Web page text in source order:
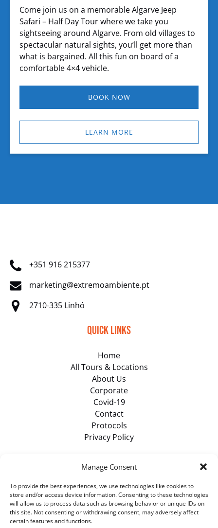
Manage Consent
To provide the best experiences, we use technologies like cookies to
store and/or access device information. Consenting to these technologies
will allow us to process data such as browsing behavior or unique IDs on
this site. Not consenting or withdrawing consent, may adversely affect
certain features and functions.
Come join us on a memorable Algarve Jeep
Safari – Half Day Tour where we take you
sightseeing around Algarve. From old villages to
spectacular natural sights, you’ll get more than
what is bargained. All this fun on board of a
comfortable 4×4 vehicle.
BOOK NOW
LEARN MORE
+351 916 215377
marketing@extremoambiente.pt
2710-335 Linhó
Quick Links
Home
All Tours & Locations
About Us
Corporate
Covid-19
Contact
Protocols
Privacy Policy
Browse Items
VIEW ALL TOURS